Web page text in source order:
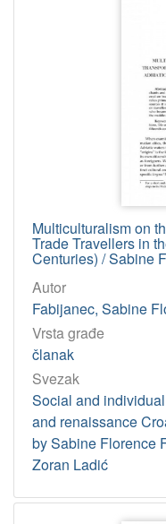
Multiculturalism on
Trade Travellers in
Centuries) / Sabine
Autor
Fabijanec, Sabine
Vrsta građe
članak
Svezak
Social and
and renaissance
by Sabine Florence
Zoran Ladić